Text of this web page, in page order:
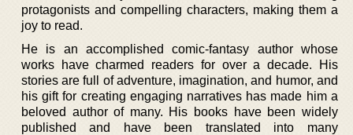
protagonists and compelling characters, making them a
joy to read.
He is an accomplished comic-fantasy author whose
works have charmed readers for over a decade. His
stories are full of adventure, imagination, and humor, and
his gift for creating engaging narratives has made him a
beloved author of many. His books have been widely
published and have been translated into many